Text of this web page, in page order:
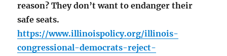
reason? They don’t want to endanger their
safe seats.
https://www.illinoispolicy.org/illinois-
congressional-democrats-reject-